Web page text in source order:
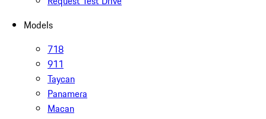
Models
718
911
Taycan
Panamera
Macan